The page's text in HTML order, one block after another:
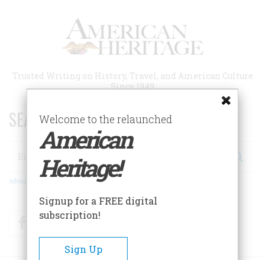
Trusted Writing on History, Travel, and American Culture
Since 1949
SEARCH 75 YEARS OF ESSAYS!
Search
Advanced Search
FacebookTwitter
Welcome to the relaunched
American
Heritage!
Signup for a FREE digital
subscription!
Sign Up